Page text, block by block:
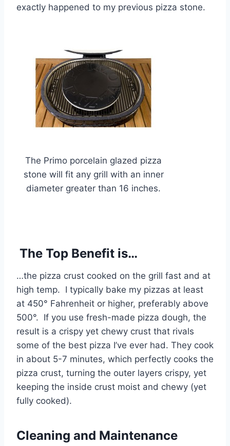
exactly happened to my previous pizza stone.
The Primo porcelain glazed pizza
stone will fit any grill with an inner
diameter greater than 16 inches.
The Top Benefit is…
…the pizza crust cooked on the grill fast and at
high temp. I typically bake my pizzas at least
at 450° Fahrenheit or higher, preferably above
500°. If you use fresh-made pizza dough, the
result is a crispy yet chewy crust that rivals
some of the best pizza I’ve ever had. They cook
in about 5-7 minutes, which perfectly cooks the
pizza crust, turning the outer layers crispy, yet
keeping the inside crust moist and chewy (yet
fully cooked).
Cleaning and Maintenance